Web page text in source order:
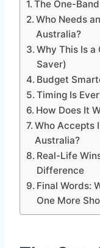
The One-
Who Needs
Australia?
Why This Is a
Saver)
Budget
Timing Is
How Does It
Who Accepts
Australia?
Real-Life
Difference
Final Words:
One More